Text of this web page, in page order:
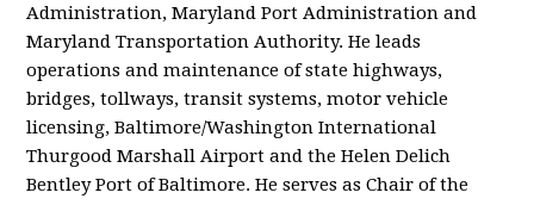
Administration, Maryland Port Administration and
Maryland Transportation Authority. He leads
operations and maintenance of state highways,
bridges, tollways, transit systems, motor vehicle
licensing, Baltimore/Washington International
Thurgood Marshall Airport and the Helen Delich
Bentley Port of Baltimore. He serves as Chair of the